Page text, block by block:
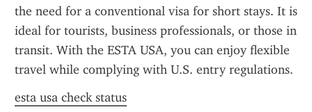
the need for a conventional visa for short stays. It is
ideal for tourists, business professionals, or those in
transit. With the ESTA USA, you can enjoy flexible
travel while complying with U.S. entry regulations.
esta usa check status